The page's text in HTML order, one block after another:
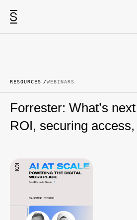
Skip to content
RESOURCES WEBINARS
Forrester: What’s
ROI, securing